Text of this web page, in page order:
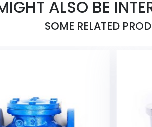
ALSO BE
SOME RELATED